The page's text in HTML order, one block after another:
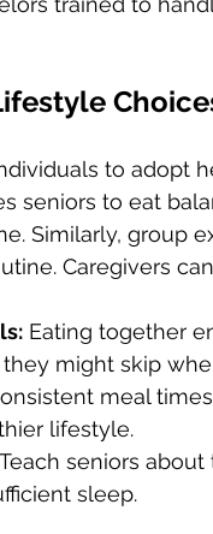
to adopt
seniors to eat
Similarly, group
Caregivers
Eating together
might skip
meal
lifestyle.
Teach seniors
sleep.